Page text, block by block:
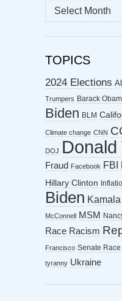
MONTHLY
ARCHIVES
TOPICS
2024 Elections
Trumpers Barack
Biden BLM
Climate change CNN
DOJ Donald
Fraud
Facebook FBI
Hillary Clinton
Biden
McConnell MSM
Race Racism
Francisco Senate Race
tyranny Ukraine